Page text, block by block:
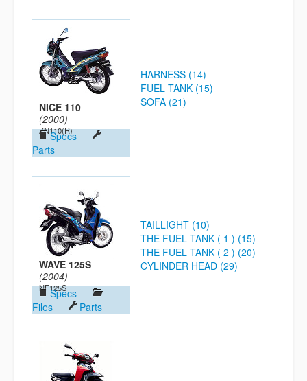
NICE 110
(2000)
ZN110(R)
Specs
Parts
HARNESS (14)
FUEL TANK (15)
SOFA (21)
WAVE 125S
(2004)
NF125S
Specs
Files
Parts
TAILLIGHT (10)
THE FUEL TANK ( 1 ) (15)
THE FUEL TANK ( 2 ) (20)
CYLINDER HEAD (29)